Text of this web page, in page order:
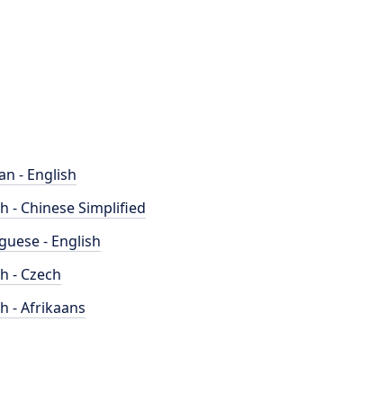
- English
- Chinese Simplified
- English
- Czech
- Afrikaans